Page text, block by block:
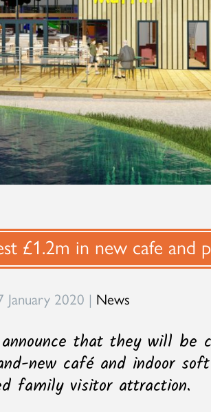
£1.2m in new cafe and
January 2020 | News
that they will be
new café and indoor
family visitor attraction.